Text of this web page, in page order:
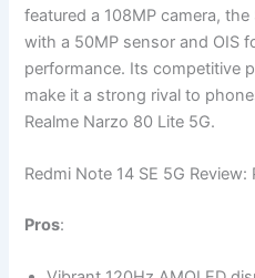
featured a 108MP camera,
with a 50MP sensor and OIS
performance. Its competitive
make it a strong rival to
Realme Narzo 80 Lite 5G.
Redmi Note 14 SE 5G
Pros: